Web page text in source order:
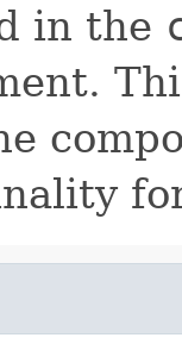
in the